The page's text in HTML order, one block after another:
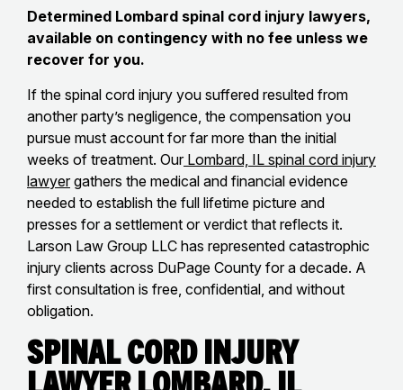
Determined Lombard spinal cord injury lawyers,
available on contingency with no fee unless we
recover for you.
If the spinal cord injury you suffered resulted from
another party’s negligence, the compensation you
pursue must account for far more than the initial
weeks of treatment. Our Lombard, IL spinal cord injury
lawyer gathers the medical and financial evidence
needed to establish the full lifetime picture and
presses for a settlement or verdict that reflects it.
Larson Law Group LLC has represented catastrophic
injury clients across DuPage County for a decade. A
first consultation is free, confidential, and without
obligation.
Spinal Cord Injury
Lawyer Lombard, IL